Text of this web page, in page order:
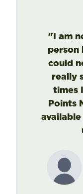
"I am
person
could
really
times
Points